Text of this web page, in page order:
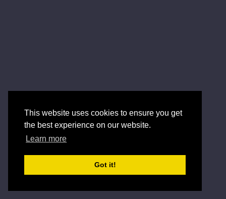
This website uses cookies to ensure you get
the best experience on our website.
Learn more
Got it!